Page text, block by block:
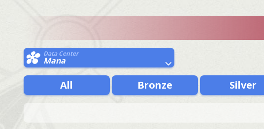
Data Center
Mana
All Bronze Silver